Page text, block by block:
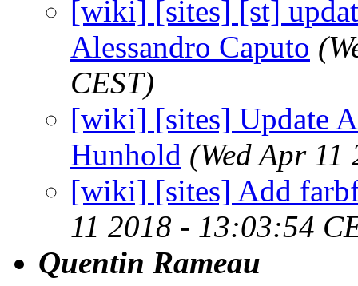
[wiki] [sites] [st]
Alessandro Caputo
CEST)
[wiki] [sites] Update
Hunhold (Wed Apr
[wiki] [sites] Add
11 2018 - 13:03:54
Quentin Rameau